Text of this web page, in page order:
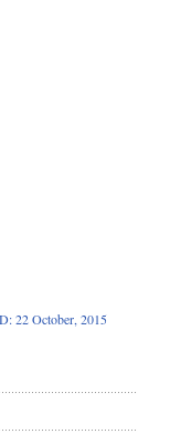
22 October, 2015